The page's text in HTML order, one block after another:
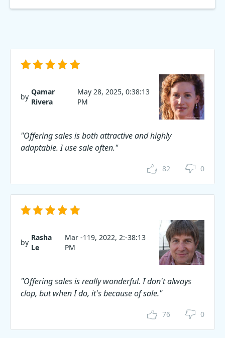
by
Qamar
Rivera
May 28, 2025, 0:38:13
PM
"Offering sales is both attractive and highly
adaptable. I use sale often."
82 0
by
Rasha
Le
Mar -119, 2022, 2:-38:13
PM
"Offering sales is really wonderful. I don't always
clop, but when I do, it's because of sale."
76 0